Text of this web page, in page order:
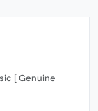
[ Genuine